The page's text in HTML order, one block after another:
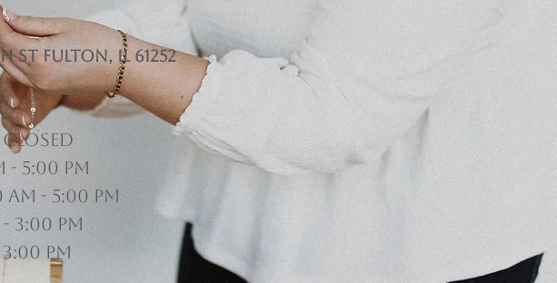
Fulton, il 61252
- 5:00 pm
- 5:00 pm
3:00 pm
pm